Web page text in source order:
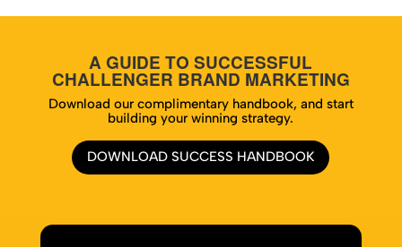
A GUIDE TO SUCCESSFUL
CHALLENGER BRAND MARKETING
Download our complimentary handbook, and start
building your winning strategy.
DOWNLOAD SUCCESS HANDBOOK